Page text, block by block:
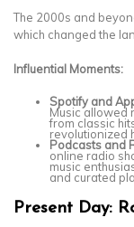
The 2000s and
which changed the
Influential Moments:
Spotify and
Music allowed
from classic
revolutionized
Podcasts and
online radio
music
and curated
Present Day: